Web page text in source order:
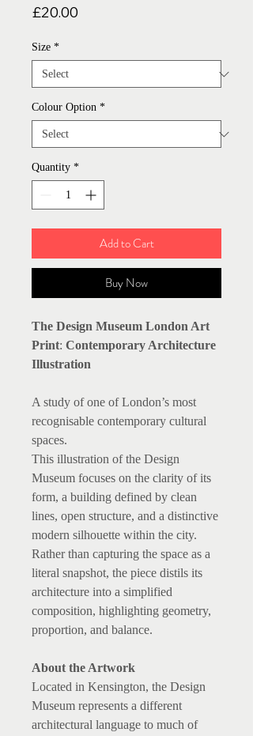
£20.00
Size *
Colour Option *
Quantity *
Add to Cart
Buy Now
The Design Museum London Art
Print: Contemporary Architecture
Illustration
A study of one of London’s most
recognisable contemporary cultural
spaces.
This illustration of the Design
Museum focuses on the clarity of its
form, a building defined by clean
lines, open structure, and a distinctive
modern silhouette within the city.
Rather than capturing the space as a
literal snapshot, the piece distils its
architecture into a simplified
composition, highlighting geometry,
proportion, and balance.
About the Artwork
Located in Kensington, the Design
Museum represents a different
architectural language to much of